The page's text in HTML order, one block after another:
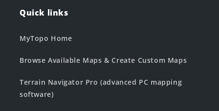
Quick links
MyTopo Home
Browse Available Maps & Create Custom Maps
Terrain Navigator Pro (advanced PC mapping
software)